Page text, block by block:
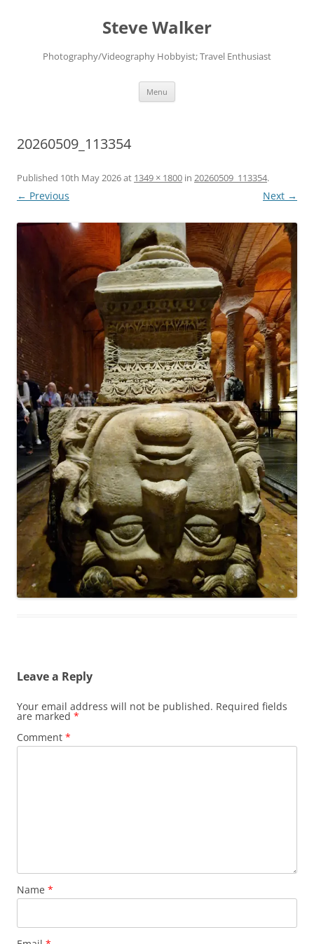
Steve Walker
Photography/Videography Hobbyist; Travel Enthusiast
Menu
20260509_113354
Published 10th May 2026at 1349 × 1800 in 20260509_113354.
← Previous Next →
Leave a Reply
Your email address will not be published. Required fields
are marked *
Comment *
Name *